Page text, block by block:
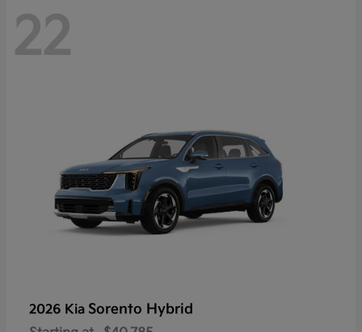
22
2026 Kia Sorento Hybrid